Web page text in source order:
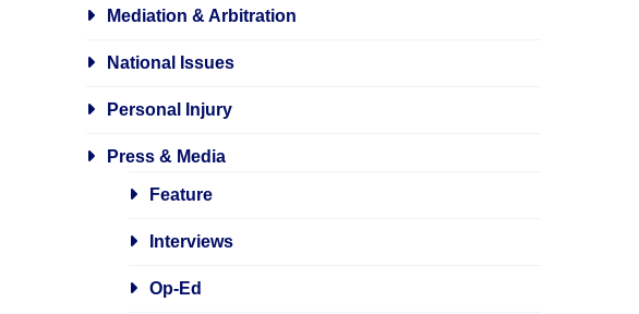
Mediation & Arbitration
National Issues
Personal Injury
Press & Media
Feature
Interviews
Op-Ed